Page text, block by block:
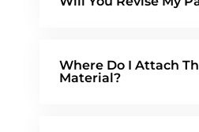
Where Do I Attach
Material?